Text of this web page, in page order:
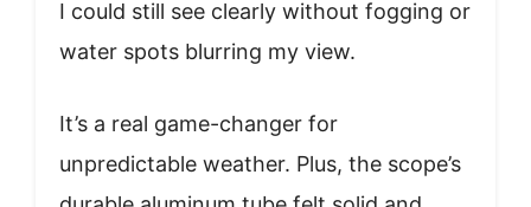
I could still see clearly without fogging or
water spots blurring my view.
It’s a real game-changer for
unpredictable weather. Plus, the scope’s